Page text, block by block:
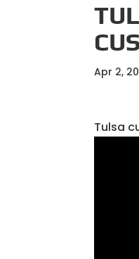
Apr 2,
Tulsa